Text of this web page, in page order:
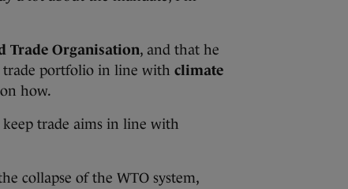
Trade Organisation, and that he
portfolio in line with climate
how.
keep trade aims in line with
collapse of the WTO system,